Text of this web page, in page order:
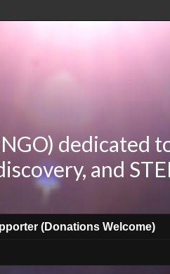
dedicated
and
(Donations Welcome)